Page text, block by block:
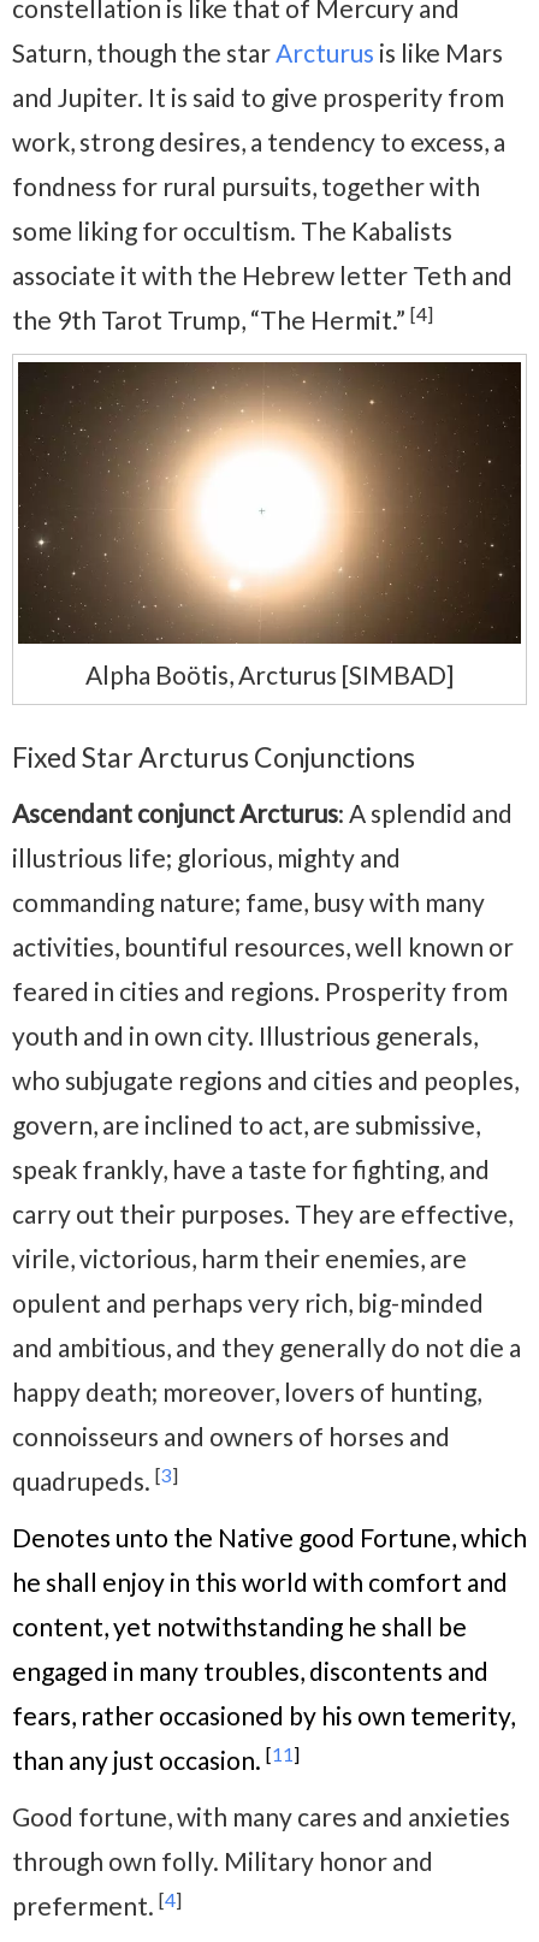
constellation is like that of Mercury and
Saturn, though the starArcturus is like Mars
and Jupiter. It is said to give prosperity from
work, strong desires, a tendency to excess, a
fondness for rural pursuits, together with
some liking for occultism. The Kabalists
associate it with the Hebrew letter Teth and
the 9th Tarot Trump, “The Hermit.” [4]
Alpha Boötis, Arcturus [SIMBAD]
Fixed Star Arcturus Conjunctions
Ascendant conjunct Arcturus: A splendid and
illustrious life; glorious, mighty and
commanding nature; fame, busy with many
activities, bountiful resources, well known or
feared in cities and regions. Prosperity from
youth and in own city. Illustrious generals,
who subjugate regions and cities and peoples,
govern, are inclined to act, are submissive,
speak frankly, have a taste for fighting, and
carry out their purposes. They are effective,
virile, victorious, harm their enemies, are
opulent and perhaps very rich, big-minded
and ambitious, and they generally do not die a
happy death; moreover, lovers of hunting,
connoisseurs and owners of horses and
quadrupeds. [3]
Denotes unto the Native good Fortune, which
he shall enjoy in this world with comfort and
content, yet notwithstanding he shall be
engaged in many troubles, discontents and
fears, rather occasioned by his own temerity,
than any just occasion. [11]
Good fortune, with many cares and anxieties
through own folly. Military honor and
preferment. [4]